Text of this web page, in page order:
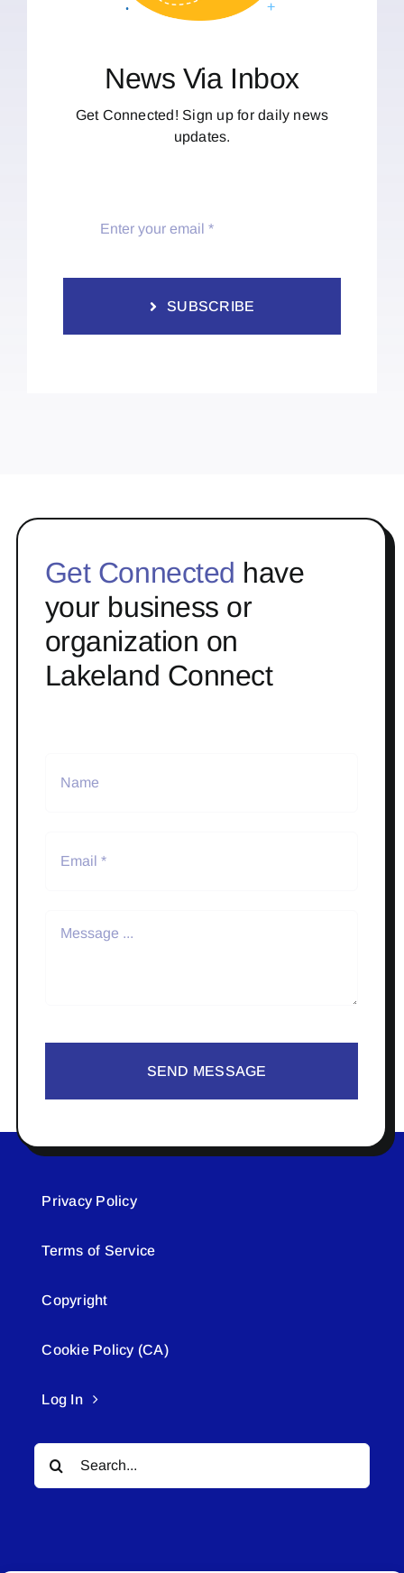
News Via Inbox
Get Connected! Sign up for daily news
updates.
SUBSCRIBE
Get Connected have
your business or
organization on
Lakeland Connect
SEND MESSAGE
Privacy Policy
Terms of Service
Copyright
Cookie Policy (CA)
Log In
Search
for: